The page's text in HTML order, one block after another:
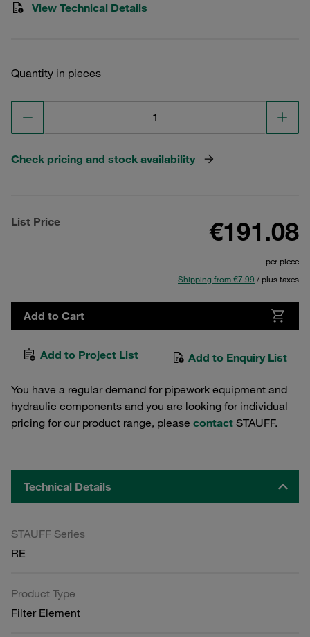
View Technical Details
Quantity in pieces
Check pricing and stock availability
List Price €191.08
per piece
Shipping from €7.99 / plus taxes
Add to Cart
Add to Project List Add to Enquiry List
You have a regular demand for pipework equipment and
hydraulic components and you are looking for individual
pricing for our product range, please contact STAUFF.
Technical Details
STAUFF Series
RE
Product Type
Filter Element